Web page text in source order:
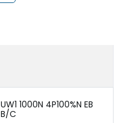
UW1 1000N 4P100%N EB
B/C